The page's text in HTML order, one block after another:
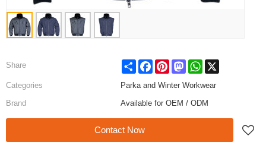
Share ShareFacebook
PinterestMastodon
WhatsApp
X
Categories
Parka and Winter Workwear
Brand
Available for OEM / ODM
Contact Now